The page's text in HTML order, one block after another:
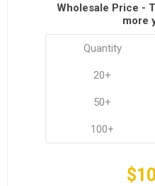
Wholesale Price -
more
Quantity
20+
50+
100+